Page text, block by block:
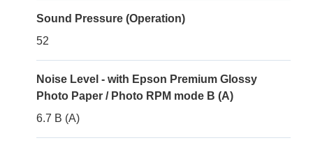
Sound Pressure (Operation)
52
Noise Level - with Epson Premium Glossy
Photo Paper / Photo RPM mode B (A)
6.7 B (A)